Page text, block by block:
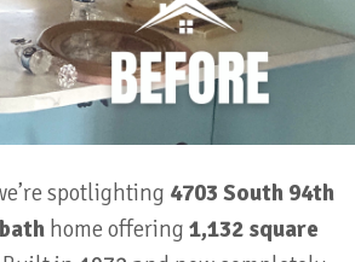
spotlighting 4703 South 94th
home offering 1,132 square